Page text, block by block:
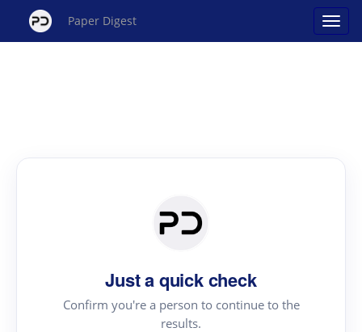
Paper Digest
Just a quick check
Confirm you're a person to continue to the
results.